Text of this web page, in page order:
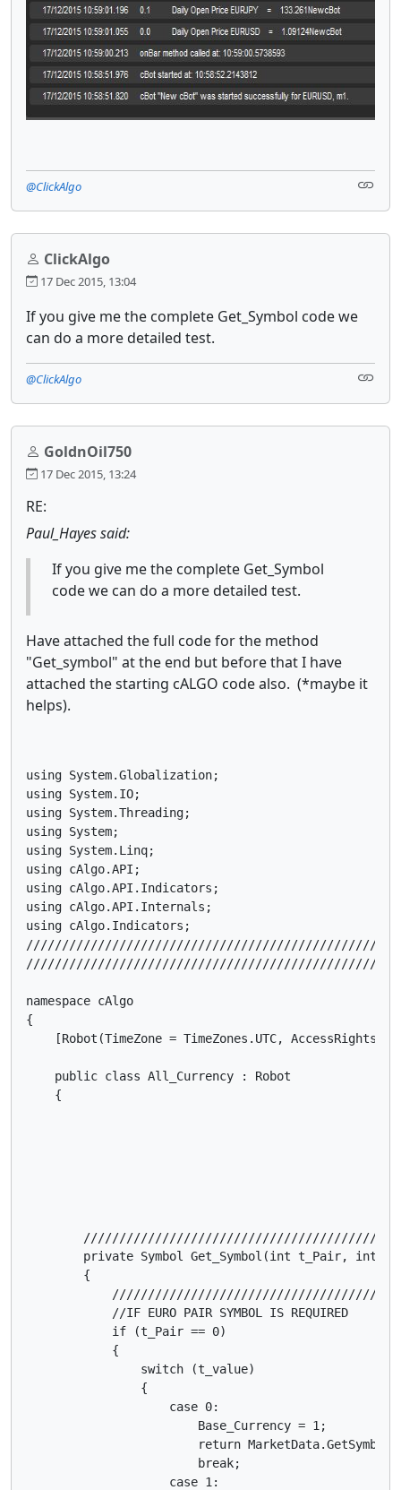
@ClickAlgo
ClickAlgo
17 Dec 2015, 13:04
If you give me the complete Get_Symbol code we
can do a more detailed test.
@ClickAlgo
GoldnOil750
17 Dec 2015, 13:24
RE:
Paul_Hayes said:
If you give me the complete Get_Symbol
code we can do a more detailed test.
Have attached the full code for the method
"Get_symbol" at the end but before that I have
attached the starting cALGO code also. (*maybe it
helps).
using System.Globalization;
using System.IO;
using System.Threading;
using System;
using System.Linq;
using cAlgo.API;
using cAlgo.API.Indicators;
using cAlgo.API.Internals;
using cAlgo.Indicators;
namespace cAlgo
{
[Robot(TimeZone = TimeZones.UTC, AccessRights =
    public class All_Currency : Robot
    {
/////////////////////////////////////////////////////////////////////////////////////////////////////////////////////////////////////////////////
        private Symbol Get_Symbol(int t_Pair, int t_value)
        {
            ///////////////////////////////////////////////////////////////////////////////////////////            
            //IF EURO PAIR SYMBOL IS REQUIRED
            if (t_Pair == 0)
            {
                switch (t_value)
                {
                    case 0:
                        Base_Currency = 1;
                        return MarketData.GetSymbol("EURUSD");
                        break;
                    case 1:
                        Base_Currency = 1;
                        return MarketData.GetSymbol("EURJPY");
                        break;
                    case 2:
                        Base_Currency = 1;
                        return MarketData.GetSymbol("EURGBP");
                        break;
                    case 3:
                        Base_Currency = 1;
                        return MarketData.GetSymbol("EURAUD");
                        break;
                    case 4:
                        Base_Currency = 1;
                        return MarketData.GetSymbol("EURNZD");
                        break;
                    case 5:
                        Base_Currency = 1;
                        return MarketData.GetSymbol("EURCHF");
                        break;
                    case 6:
                        Base_Currency = 1;
                        return MarketData.GetSymbol("EURCAD");
                        break;
                }
                //END SWITCH    
            }
            //END IF
            ///////////////////////////////////////////////////////////////////////////////////////////            
            //IF GBP PAIR SYMBOL IS REQUIRED
            if (t_Pair == 1)
            {
                switch (t_value)
                {
                    case 0:
                        Base_Currency = 1;
                        return MarketData.GetSymbol("GBPUSD");
                        break;
                    case 1:
                        Base_Currency = 1;
                        return MarketData.GetSymbol("GBPJPY");
                        break;
                    case 2:
                        Base_Currency = 1;
                        return MarketData.GetSymbol("GBPCAD");
                        break;
                    case 3:
                        Base_Currency = 1;
                        return MarketData.GetSymbol("GBPCHF");
                        break;
                    case 4:
                        Base_Currency = 1;
                        return MarketData.GetSymbol("GBPAUD");
                        break;
                    case 5:
                        Base_Currency = 1;
                        return MarketData.GetSymbol("GBPNZD");
                        break;
                    case 6:
                        Base_Currency = 2;
                        return MarketData.GetSymbol("EURGBP");
                        break;

                }
                //END SWITCH
            }
            //END IF
            ///////////////////////////////////////////////////////////////////////////////////////////